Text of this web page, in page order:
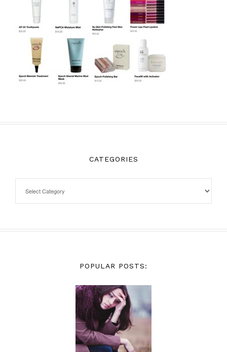
CATEGORIES
POPULAR POSTS: